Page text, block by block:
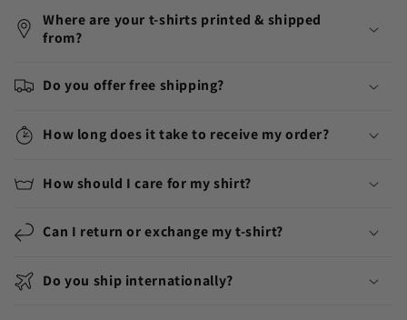
Where are your t-shirts printed & shipped
from?
Do you offer free shipping?
How long does it take to receive my order?
How should I care for my shirt?
Can I return or exchange my t-shirt?
Do you ship internationally?